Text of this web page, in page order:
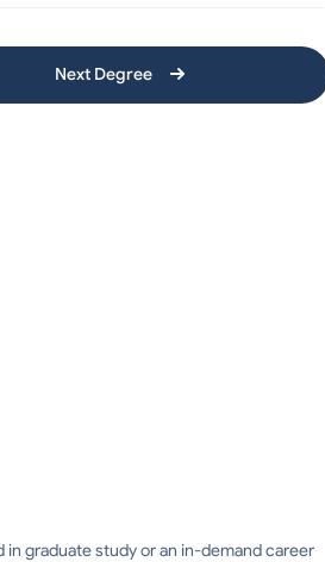
Next Degree
graduate study or an in-demand career